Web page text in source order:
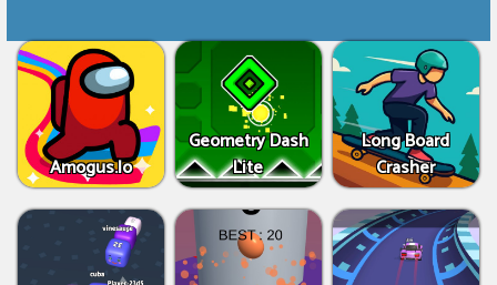
Amogus.Io
Geometry Dash
Lite
Long Board
Crasher